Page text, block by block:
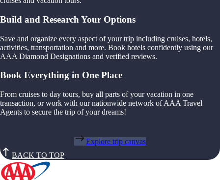
Build and Research Your Options
Save and organize every aspect of your trip including cruises, hotels,
activities, transportation and more. Book hotels confidently using our
AAA Diamond Designations and verified reviews.
Book Everything in One Place
From cruises to day tours, buy all parts of your vacation in one
transaction, or work with our nationwide network of AAA Travel
Agents to secure the trip of your dreams!
Explore trip canvas
BACK TO TOP